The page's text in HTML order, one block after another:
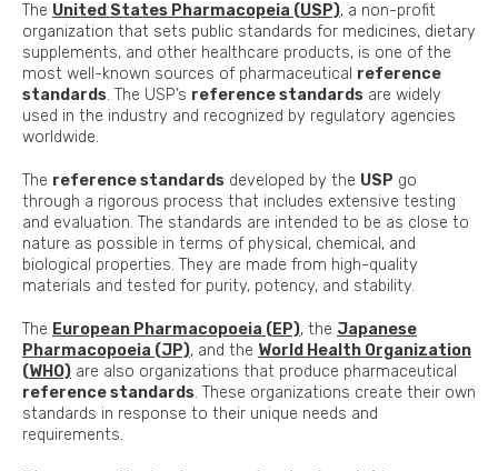
The United States Pharmacopeia (USP), a non-profit
organization that sets public standards for medicines, dietary
supplements, and other healthcare products, is one of the
most well-known sources of pharmaceutical reference
standards. The USP’s reference standards are widely
used in the industry and recognized by regulatory agencies
worldwide.
The reference standards developed by the USP go
through a rigorous process that includes extensive testing
and evaluation. The standards are intended to be as close to
nature as possible in terms of physical, chemical, and
biological properties. They are made from high-quality
materials and tested for purity, potency, and stability.
The European Pharmacopoeia (EP), the Japanese
Pharmacopoeia (JP), and the World Health Organization
(WHO) are also organizations that produce pharmaceutical
reference standards. These organizations create their own
standards in response to their unique needs and
requirements.